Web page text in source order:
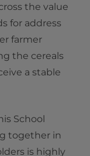
the value
for address
farmer
the cereals
a stable
School
together in
is highly